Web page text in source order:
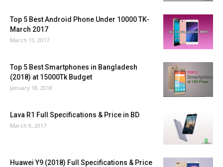
Top 5 Best Android Phone Under 10000 TK-
March 2017
March 13, 2017
Top 5 Best Smartphones in Bangladesh
(2018) at 15000Tk Budget
January 18, 2018
Lava R1 Full Specifications & Price in BD
March 9, 2017
Huawei Y9 (2018) Full Specifications & Price